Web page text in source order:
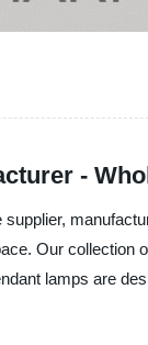
-
Our
lamps are